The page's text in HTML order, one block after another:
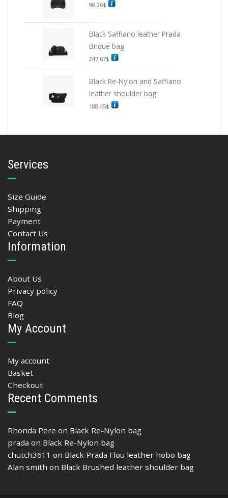
98.26$
Black Saffiano leather Prada
Brique bag
247.67$
Black Re-Nylon and Saffiano
leather shoulder bag
188.45$
Services
Size Guide
Shipping
Payment
Contact Us
Information
About Us
Privacy policy
FAQ
Blog
My Account
My account
Basket
Checkout
Recent Comments
Rhonda Pere on Black Re-Nylon bag
prada on Black Re-Nylon bag
chutch3611 on Black Prada Flou leather hobo bag
Alan smith on Black Brushed leather shoulder bag